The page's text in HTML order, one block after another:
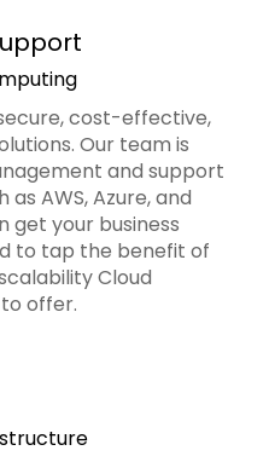
cost-effective,
Our team is
and support
AWS, Azure, and
get your business
to tap the benefit of
Cloud
offer.